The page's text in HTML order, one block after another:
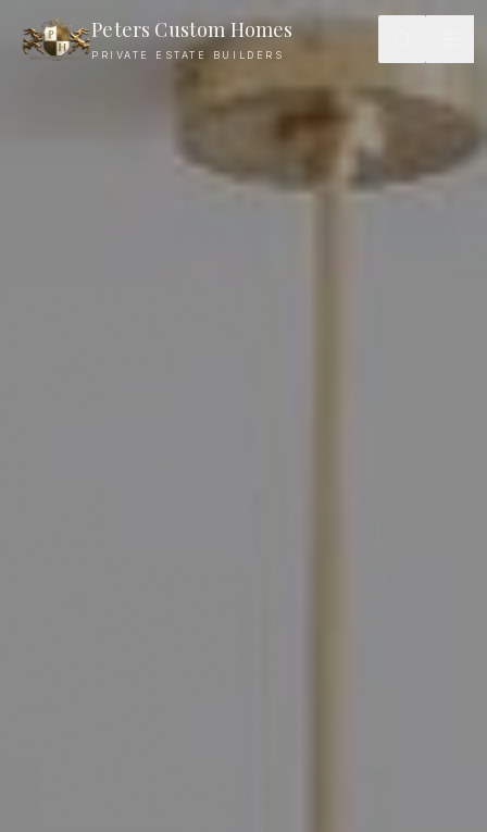
Peters Custom Homes
PRIVATE ESTATE BUILDERS